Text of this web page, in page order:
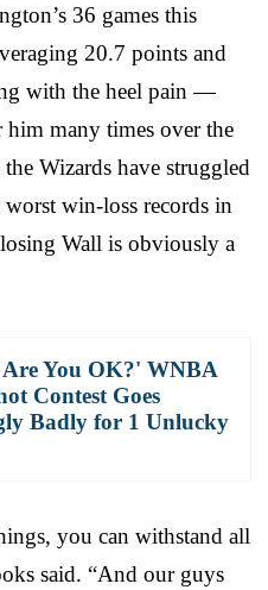
36 games this
20.7 points and
with the heel pain —
him many times over the
Wizards have struggled
win-loss records in
Wall is obviously a
You OK?' WNBA
Contest Goes
Badly for 1 Unlucky
you can withstand all
said. “And our guys